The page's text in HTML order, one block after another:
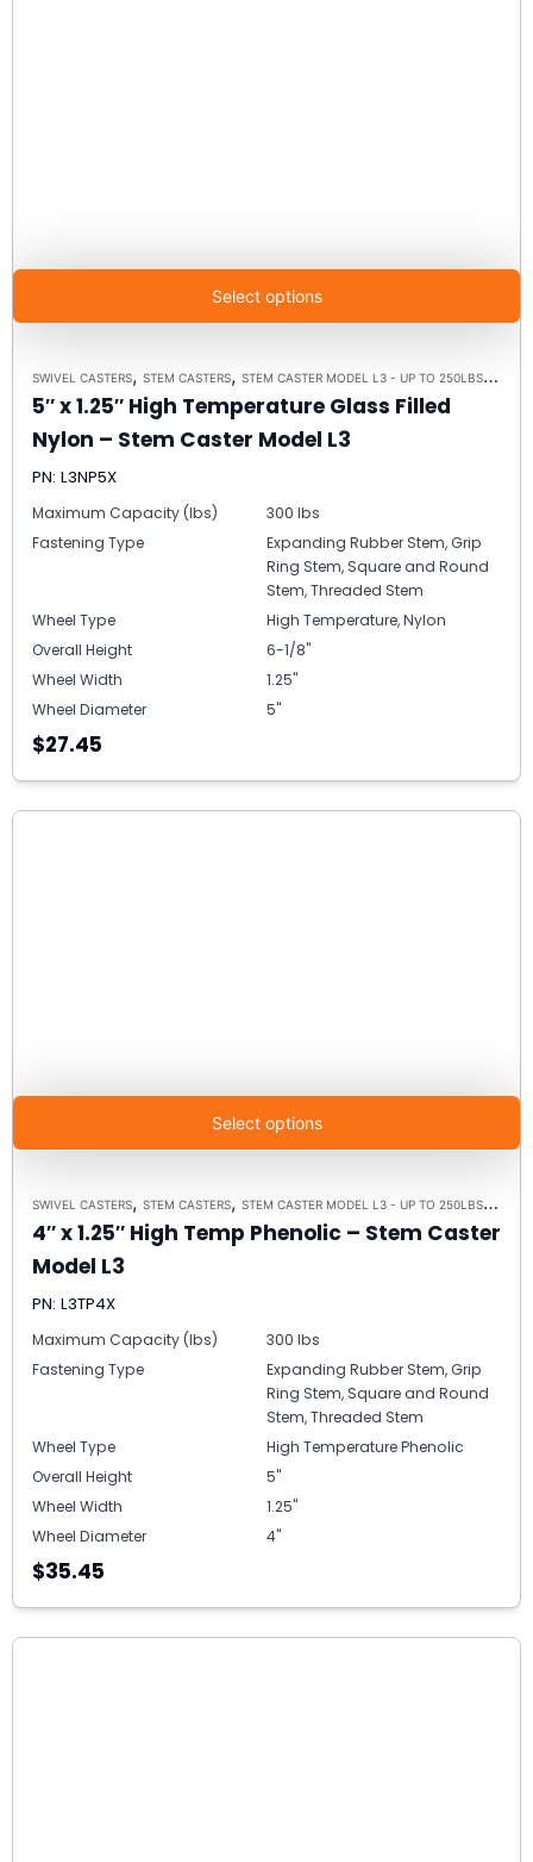
Select options
SWIVEL CASTERS, STEM CASTERS, STEM CASTER MODEL L3 - UP TO 250LBS EACH
5″ x 1.25″ High Temperature Glass Filled
Nylon – Stem Caster Model L3
PN: L3NP5X
Maximum Capacity (lbs)
300 lbs
Fastening Type
Expanding Rubber Stem, Grip
Ring Stem, Square and Round
Stem, Threaded Stem
Wheel Type
High Temperature, Nylon
Overall Height
6-1/8"
Wheel Width
1.25"
Wheel Diameter
5"
$27.45
Select options
SWIVEL CASTERS, STEM CASTERS, STEM CASTER MODEL L3 - UP TO 250LBS EACH
4″ x 1.25″ High Temp Phenolic – Stem Caster
Model L3
PN: L3TP4X
Maximum Capacity (lbs)
300 lbs
Fastening Type
Expanding Rubber Stem, Grip
Ring Stem, Square and Round
Stem, Threaded Stem
Wheel Type
High Temperature Phenolic
Overall Height
5"
Wheel Width
1.25"
Wheel Diameter
4"
$35.45